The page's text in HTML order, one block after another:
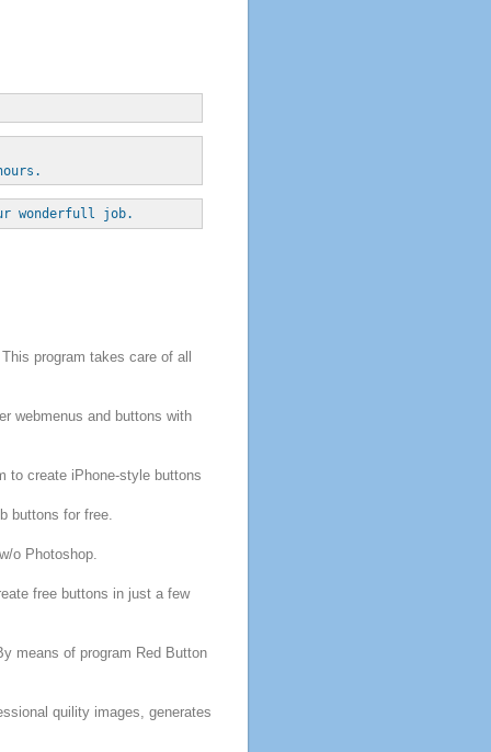
wonderfull job.
This program takes care of all
webmenus and buttons with
to create iPhone-style buttons
buttons for free.
o Photoshop.
free buttons in just a few
means of program Red Button
quility images, generates